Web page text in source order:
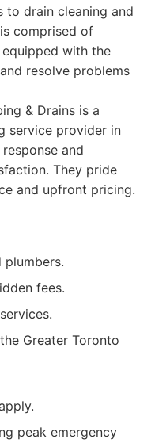
to drain cleaning and
comprised of
with the
resolve problems
& Drains is a
service provider in
and
They pride
and upfront pricing.
plumbers.
fees.
Greater Toronto
peak emergency